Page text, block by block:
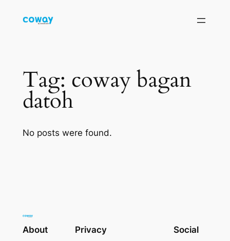
Tag: coway bagan
datoh
No posts were found.
About Privacy Social